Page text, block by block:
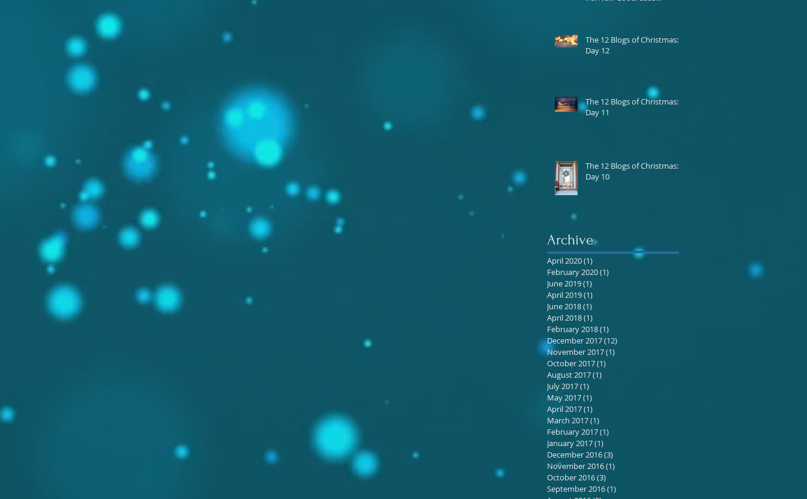
The 12 Blogs of Christmas:
Day 12
The 12 Blogs of Christmas:
Day 11
The 12 Blogs of Christmas:
Day 10
Archive
April 2020(1)
February 2020(1)
June 2019(1)
April 2019(1)
June 2018(1)
April 2018(1)
February 2018(1)
December 2017(12)
November 2017(1)
October 2017(1)
August 2017(1)
July 2017(1)
May 2017(1)
April 2017(1)
March 2017(1)
February 2017(1)
January 2017(1)
December 2016(3)
November 2016(1)
October 2016(3)
September 2016(1)